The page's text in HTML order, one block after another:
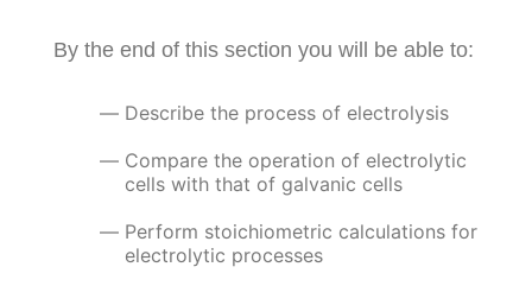
By the end of this section you will be able to:
Describe the process of electrolysis
Compare the operation of electrolytic
cells with that of galvanic cells
Perform stoichiometric calculations for
electrolytic processes